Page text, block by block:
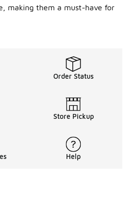
making them a must-have for
Order Status
Store Pickup
Help